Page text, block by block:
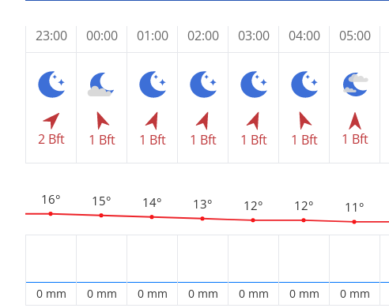
23:00
2 Bft
16°
0 mm
00:00
1 Bft
15°
0 mm
01:00
1 Bft
14°
0 mm
02:00
1 Bft
13°
0 mm
03:00
1 Bft
12°
0 mm
04:00
1 Bft
12°
0 mm
05:00
1 Bft
11°
0 mm